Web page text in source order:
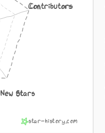
Contributors
New Stars
star-history.com